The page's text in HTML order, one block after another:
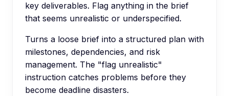
key deliverables. Flag anything in the brief
that seems unrealistic or underspecified.
Turns a loose brief into a structured plan with
milestones, dependencies, and risk
management. The "flag unrealistic"
instruction catches problems before they
become deadline disasters.